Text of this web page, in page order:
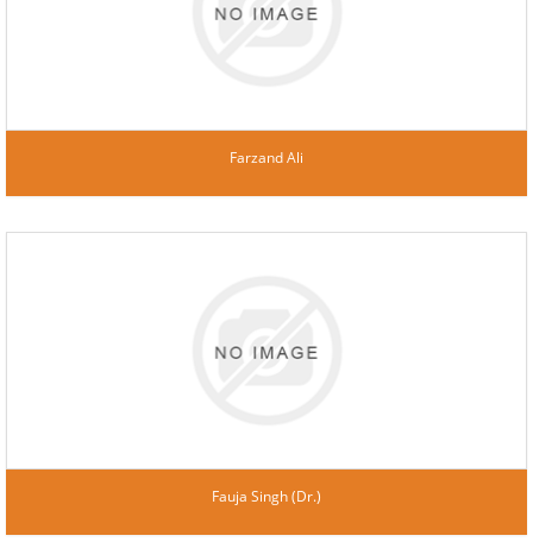
Farzand Ali
Fauja Singh (Dr.)